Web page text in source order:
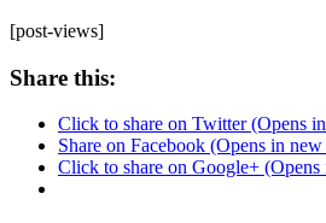
[post-views]
Share this:
Click to share on Twitter (Opens
Share on Facebook (Opens in
Click to share on Google+